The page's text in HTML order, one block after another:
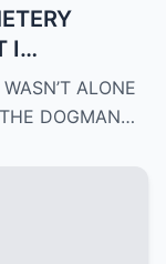
I
WAS
ALONE
DOGMAN…